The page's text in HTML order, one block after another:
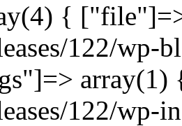
{
122/wp-
array(1)
122/wp-